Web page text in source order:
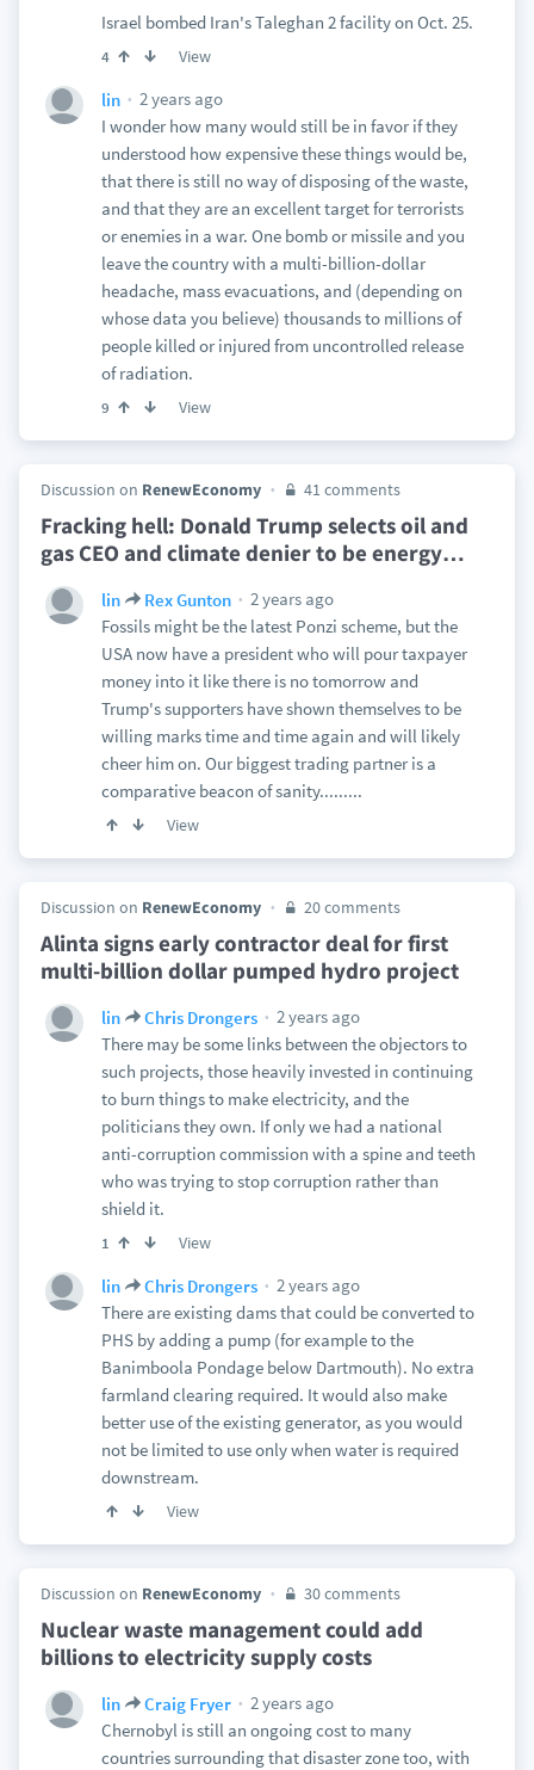
Israel bombed Iran's Taleghan 2 facility on Oct. 25.
4 View
lin
2 years ago
I wonder how many would still be in favor if they
understood how expensive these things would be,
that there is still no way of disposing of the waste,
and that they are an excellent target for terrorists
or enemies in a war. One bomb or missile and you
leave the country with a multi-billion-dollar
headache, mass evacuations, and (depending on
whose data you believe) thousands to millions of
people killed or injured from uncontrolled release
of radiation.
9 View
Discussion on RenewEconomy 41 comments
Fracking hell: Donald Trump selects oil and
gas CEO and climate denier to be energy…
lin Rex Gunton
2 years ago
Fossils might be the latest Ponzi scheme, but the
USA now have a president who will pour taxpayer
money into it like there is no tomorrow and
Trump's supporters have shown themselves to be
willing marks time and time again and will likely
cheer him on. Our biggest trading partner is a
comparative beacon of sanity.........
View
Discussion on RenewEconomy 20 comments
Alinta signs early contractor deal for first
multi-billion dollar pumped hydro project
lin Chris Drongers
2 years ago
There may be some links between the objectors to
such projects, those heavily invested in continuing
to burn things to make electricity, and the
politicians they own. If only we had a national
anti-corruption commission with a spine and teeth
who was trying to stop corruption rather than
shield it.
1 View
lin Chris Drongers
2 years ago
There are existing dams that could be converted to
PHS by adding a pump (for example to the
Banimboola Pondage below Dartmouth). No extra
farmland clearing required. It would also make
better use of the existing generator, as you would
not be limited to use only when water is required
downstream.
View
Discussion on RenewEconomy 30 comments
Nuclear waste management could add
billions to electricity supply costs
lin Craig Fryer
2 years ago
Chernobyl is still an ongoing cost to many
countries surrounding that disaster zone too, with